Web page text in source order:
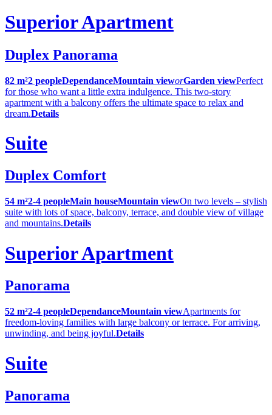
Superior Apartment
Duplex Panorama
82 m²2 peopleDependanceMountain vieworGarden viewPerfect
for those who want a little extra indulgence. This two-story
apartment with a balcony offers the ultimate space to relax and
dream.Details
Suite
Duplex Comfort
54 m²2-4 peopleMain houseMountain viewOn two levels – stylish
suite with lots of space, balcony, terrace, and double view of village
and mountains.Details
Superior Apartment
Panorama
52 m²2-4 peopleDependanceMountain viewApartments for
freedom-loving families with large balcony or terrace. For arriving,
unwinding, and being joyful.Details
Suite
Panorama